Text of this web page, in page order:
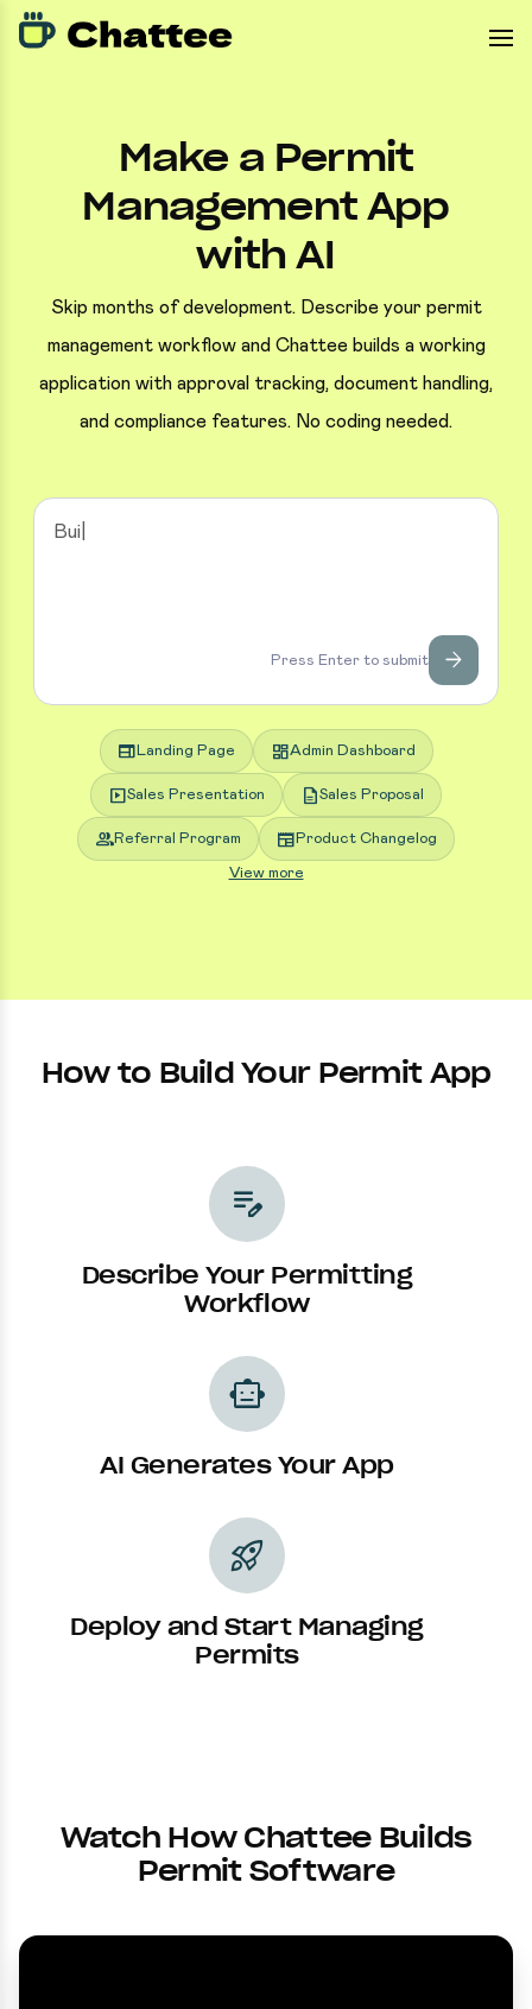
Make a Permit
Management App
with AI
Skip months of development. Describe your permit
management workflow and Chattee builds a working
application with approval tracking, document handling,
and compliance features. No coding needed.
Press Enter to submit arrow_forward
web Landing Page dashboardAdmin Dashboard
slideshowSales Presentation descriptionSales Proposal
groupReferral Program newspaper Product Changelog
View more
How to Build Your Permit App
edit_note
Describe Your Permitting
Workflow
smart_toy
AI Generates Your App
rocket_launch
Deploy and Start Managing
Permits
Watch How Chattee Builds
Permit Software